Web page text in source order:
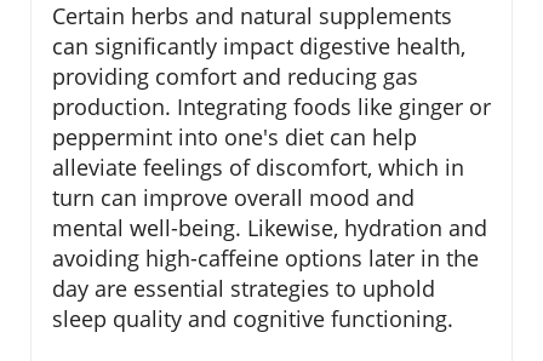
Certain herbs and natural supplements
can significantly impact digestive health,
providing comfort and reducing gas
production. Integrating foods like ginger or
peppermint into one's diet can help
alleviate feelings of discomfort, which in
turn can improve overall mood and
mental well-being. Likewise, hydration and
avoiding high-caffeine options later in the
day are essential strategies to uphold
sleep quality and cognitive functioning.